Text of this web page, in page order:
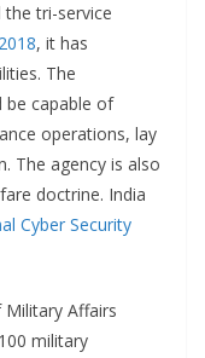
tri-service
2018, it has
The
be capable of
operations, lay
The agency is also
doctrine. India
Cyber Security
Affairs
military